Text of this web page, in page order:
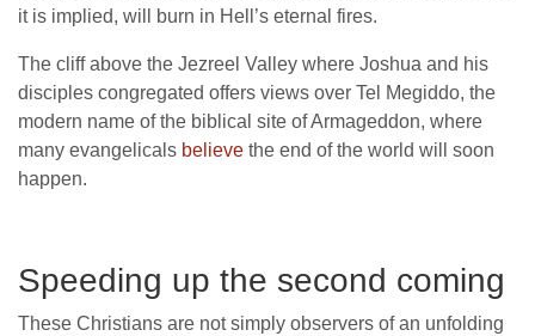
it is implied, will burn in Hell’s eternal fires.
The cliff above the Jezreel Valley where Joshua and his
disciples congregated offers views over Tel Megiddo, the
modern name of the biblical site of Armageddon, where
many evangelicals believe the end of the world will soon
happen.
Speeding up the second coming
These Christians are not simply observers of an unfolding